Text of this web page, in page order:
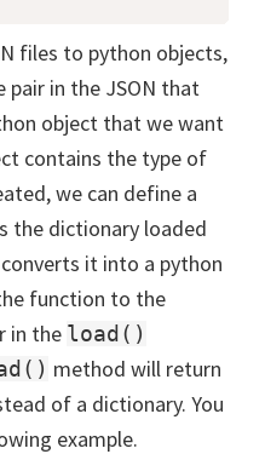
files to python objects,
pair in the JSON that
object that we want
contains the type of
we can define a
the dictionary loaded
it into a python
function to the
in the load()
method will return
of a dictionary. You
example.